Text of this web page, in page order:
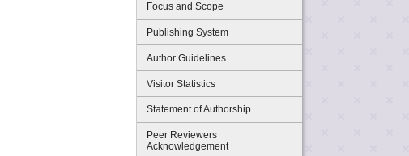
Focus and Scope
Publishing System
Author Guidelines
Visitor Statistics
Statement of Authorship
Peer Reviewers
Acknowledgement